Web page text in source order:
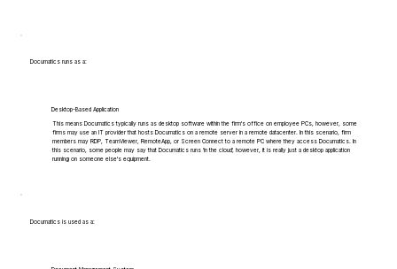
Documatics runs as a:
Desktop-Based Application
This means Documatics typically runs as desktop software within the firm's office on employee PCs, however, some
firms may use an IT provider that hosts Documatics on a remote server in a remote datacenter. In this scenario, firm
members may RDP, TeamViewer, RemoteApp, or Screen Connect to a remote PC where they access Documatics. In
this scenario, some people may say that Documatics runs 'in the cloud', however, it is really just a desktop application
running on someone else's equipment.
Documatics is used as a: